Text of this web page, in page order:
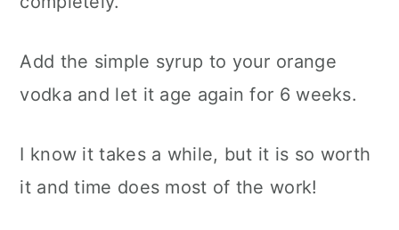
Add the simple syrup to your orange
vodka and let it age again for 6 weeks.
I know it takes a while, but it is so worth
it and time does most of the work!